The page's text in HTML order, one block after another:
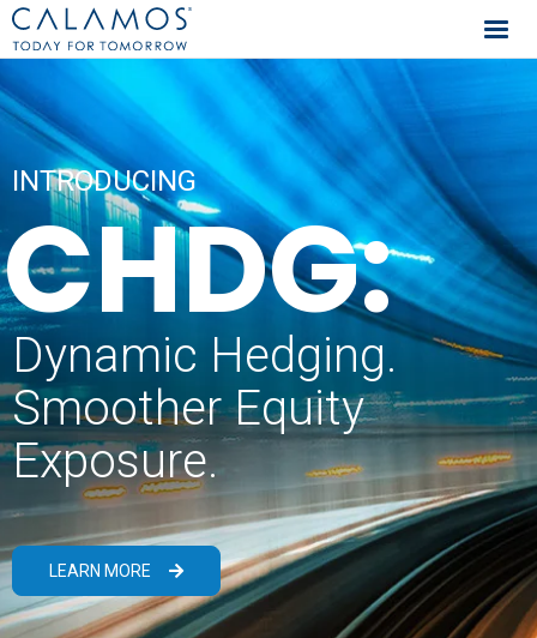
Calamos Investments
INTRODUCING
CHDG:
Dynamic Hedging.
Smoother Equity
Exposure.
LEARN MORE